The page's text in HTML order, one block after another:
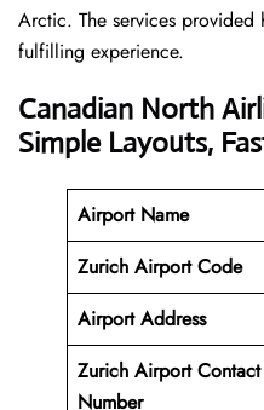
Arctic. The services provided
fulfilling experience.
Canadian North
Simple Layouts,
Airport Name
Zurich Airport Code
Airport Address
Zurich Airport Contact
Number